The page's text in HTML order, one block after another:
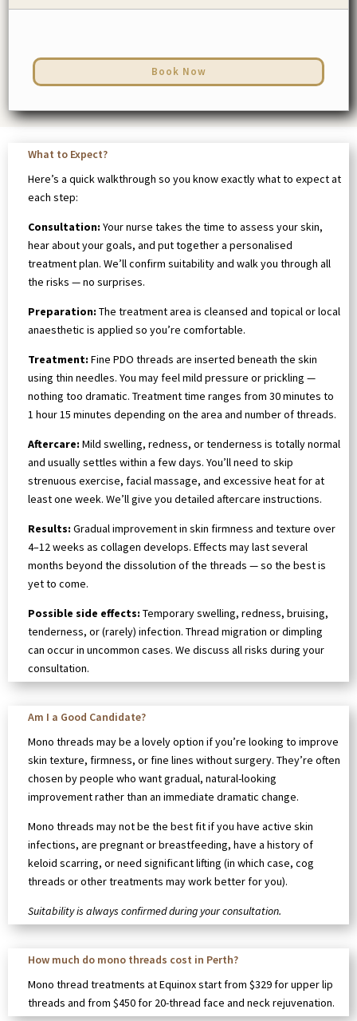
Book Now
What to Expect?
Here’s a quick walkthrough so you know exactly what to expect at
each step:
Consultation: Your nurse takes the time to assess your skin,
hear about your goals, and put together a personalised
treatment plan. We’ll confirm suitability and walk you through all
the risks — no surprises.
Preparation: The treatment area is cleansed and topical or local
anaesthetic is applied so you’re comfortable.
Treatment: Fine PDO threads are inserted beneath the skin
using thin needles. You may feel mild pressure or prickling —
nothing too dramatic. Treatment time ranges from 30 minutes to
1 hour 15 minutes depending on the area and number of threads.
Aftercare: Mild swelling, redness, or tenderness is totally normal
and usually settles within a few days. You’ll need to skip
strenuous exercise, facial massage, and excessive heat for at
least one week. We’ll give you detailed aftercare instructions.
Results: Gradual improvement in skin firmness and texture over
4–12 weeks as collagen develops. Effects may last several
months beyond the dissolution of the threads — so the best is
yet to come.
Possible side effects: Temporary swelling, redness, bruising,
tenderness, or (rarely) infection. Thread migration or dimpling
can occur in uncommon cases. We discuss all risks during your
consultation.
Am I a Good Candidate?
Mono threads may be a lovely option if you’re looking to improve
skin texture, firmness, or fine lines without surgery. They’re often
chosen by people who want gradual, natural-looking
improvement rather than an immediate dramatic change.
Mono threads may not be the best fit if you have active skin
infections, are pregnant or breastfeeding, have a history of
keloid scarring, or need significant lifting (in which case, cog
threads or other treatments may work better for you).
Suitability is always confirmed during your consultation.
How much do mono threads cost in Perth?
Mono thread treatments at Equinox start from $329 for upper lip
threads and from $450 for 20-thread face and neck rejuvenation.